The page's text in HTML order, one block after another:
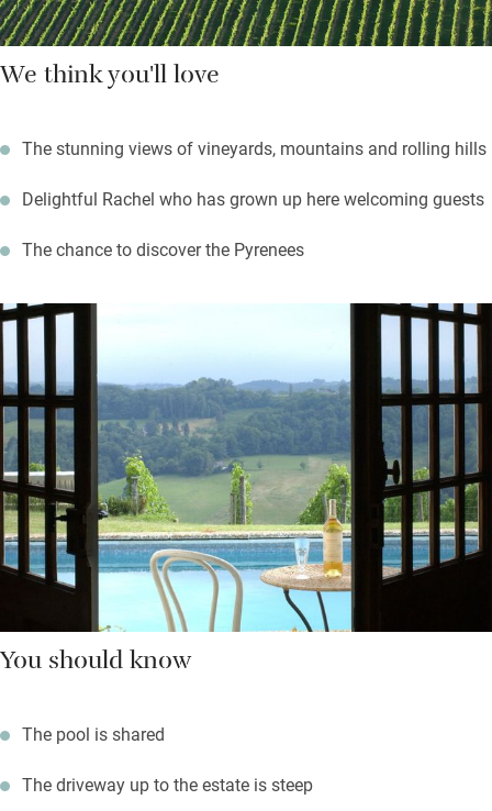
We think you'll love
The stunning views of vineyards, mountains and rolling hills
Delightful Rachel who has grown up here welcoming guests
The chance to discover the Pyrenees
You should know
The pool is shared
The driveway up to the estate is steep